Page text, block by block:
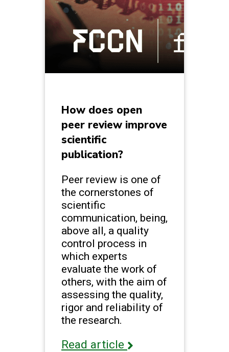
How does open
peer review improve
scientific
publication?
Peer review is one of
the cornerstones of
scientific
communication, being,
above all, a quality
control process in
which experts
evaluate the work of
others, with the aim of
assessing the quality,
rigor and reliability of
the research.
Read article